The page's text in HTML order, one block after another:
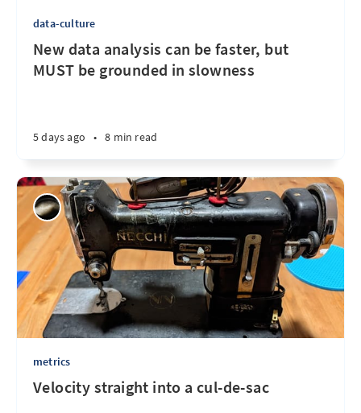
data-culture
New data analysis can be faster, but
MUST be grounded in slowness
5 days ago • 8 min read
metrics
Velocity straight into a cul-de-sac